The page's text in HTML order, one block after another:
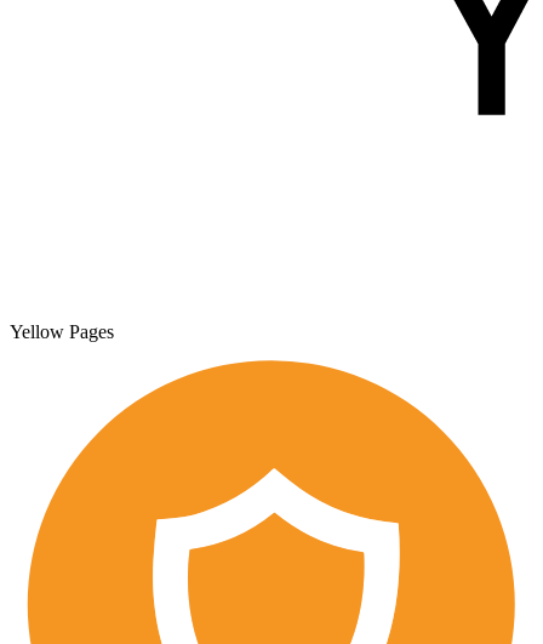
Yellow Pages